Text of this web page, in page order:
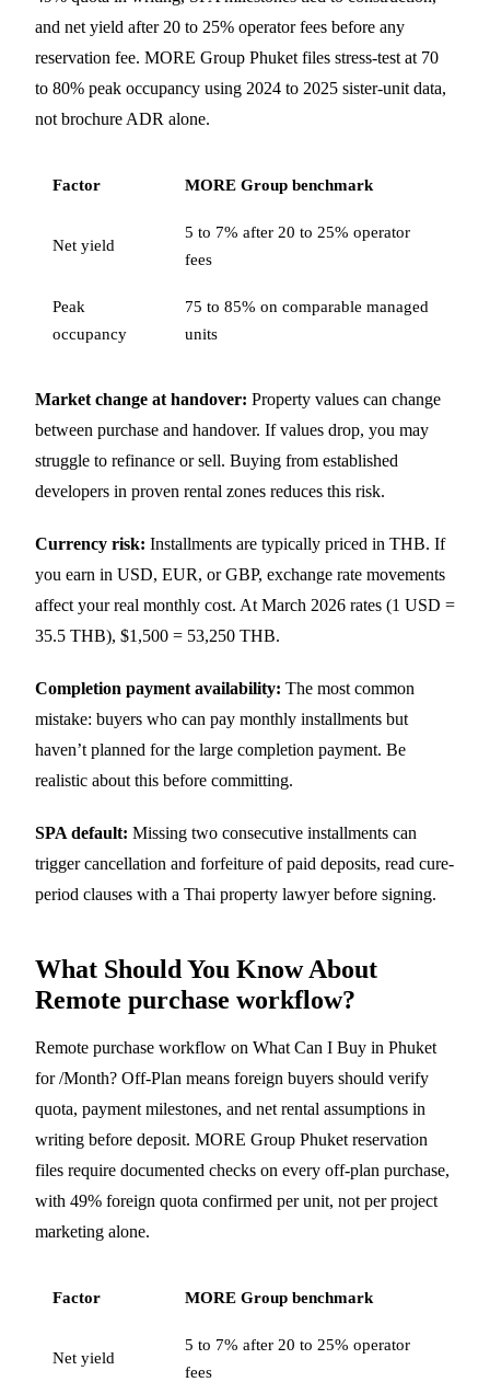
and net yield after 20 to 25% operator fees before any
reservation fee. MORE Group Phuket files stress-test at 70
to 80% peak occupancy using 2024 to 2025 sister-unit data,
not brochure ADR alone.
Factor MORE Group benchmark
Net yield
5 to 7% after 20 to 25% operator
fees
Peak
occupancy
75 to 85% on comparable managed
units
Market change at handover: Property values can change
between purchase and handover. If values drop, you may
struggle to refinance or sell. Buying from established
developers in proven rental zones reduces this risk.
Currency risk: Installments are typically priced in THB. If
you earn in USD, EUR, or GBP, exchange rate movements
affect your real monthly cost. At March 2026 rates (1 USD =
35.5 THB), $1,500 = 53,250 THB.
Completion payment availability: The most common
mistake: buyers who can pay monthly installments but
haven’t planned for the large completion payment. Be
realistic about this before committing.
SPA default: Missing two consecutive installments can
trigger cancellation and forfeiture of paid deposits, read cure-
period clauses with a Thai property lawyer before signing.
What Should You Know About
Remote purchase workflow?
Remote purchase workflow on What Can I Buy in Phuket
for /Month? Off-Plan means foreign buyers should verify
quota, payment milestones, and net rental assumptions in
writing before deposit. MORE Group Phuket reservation
files require documented checks on every off-plan purchase,
with 49% foreign quota confirmed per unit, not per project
marketing alone.
Factor MORE Group benchmark
Net yield
5 to 7% after 20 to 25% operator
fees